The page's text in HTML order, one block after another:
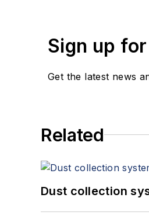
Sign up
Get the latest news
Related
Dust collection